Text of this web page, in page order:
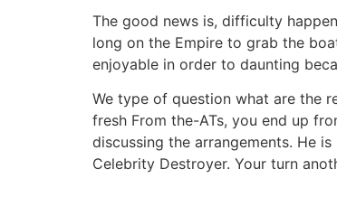
The good news is, difficulty
long on the Empire to grab the
enjoyable in order to daunting
We type of question what are the
fresh From the-ATs, you end up
discussing the arrangements. He
Celebrity Destroyer. Your turn